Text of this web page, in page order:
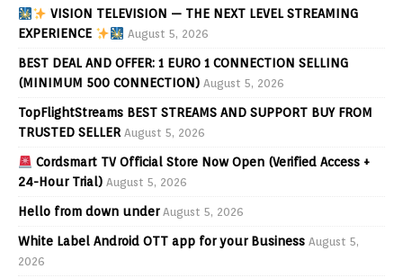
VISION TELEVISION — THE NEXT LEVEL STREAMING
EXPERIENCE
August 5, 2026
BEST DEAL AND OFFER: 1 EURO 1 CONNECTION SELLING
(MINIMUM 500 CONNECTION) August 5, 2026
TopFlightStreams BEST STREAMS AND SUPPORT BUY FROM
TRUSTED SELLER August 5, 2026
Cordsmart TV Official Store Now Open (Verified Access +
24-Hour Trial) August 5, 2026
Hello from down under August 5, 2026
White Label Android OTT app for your Business August 5,
2026